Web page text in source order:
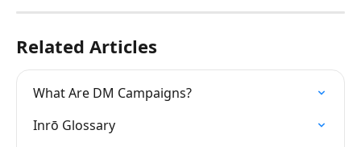
Related Articles
What Are DM Campaigns?
Inrō Glossary